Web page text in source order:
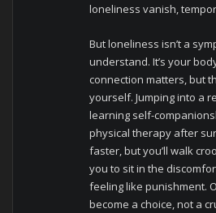
loneliness vanish,
But loneliness isn’t a
understand. It’s your
connection matters, but
yourself. Jumping into a
learning self-
physical therapy after
faster, but you’ll walk
you to sit in the
feeling like punishment.
become a choice, not a